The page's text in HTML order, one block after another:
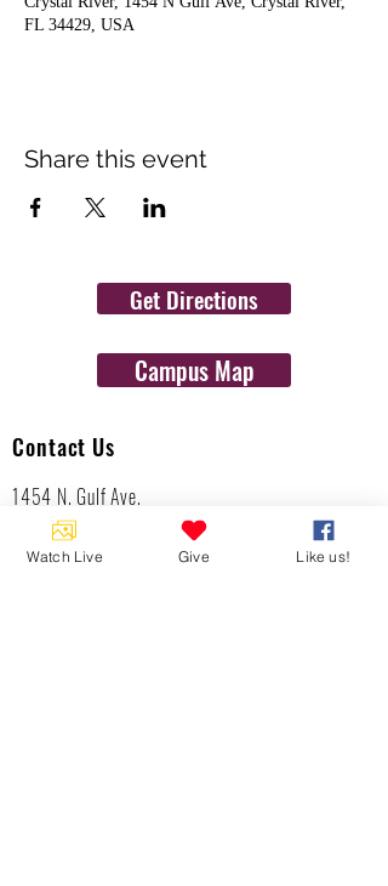
FL 34429, USA
Share this event
Get Directions
Campus Map
Contact Us
1454 N. Gulf Ave.
Crystal River, Fl 34429
(352)-795-8077
Watch Live Give Like us!